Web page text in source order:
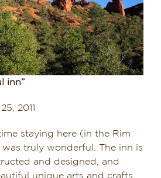
inn”
2011
staying here (in the Rim
truly wonderful. The inn is
and designed, and
unique arts and crafts